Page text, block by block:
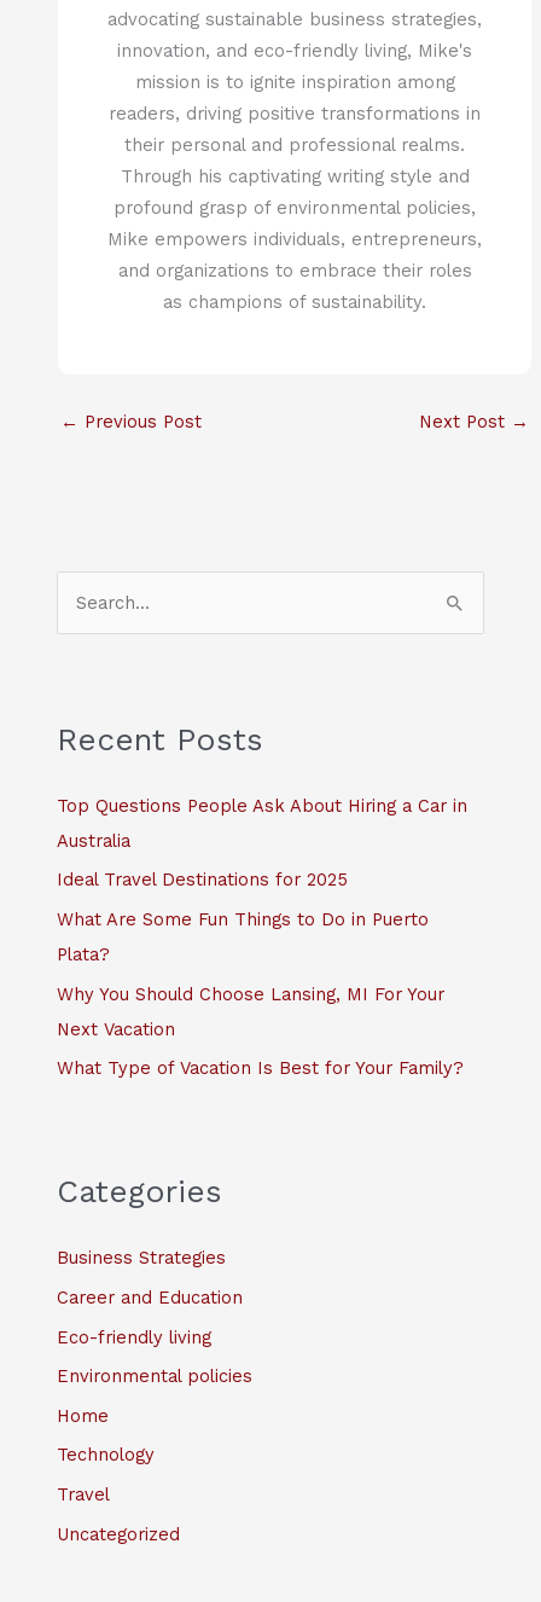
advocating sustainable business strategies,
innovation, and eco-friendly living, Mike's
mission is to ignite inspiration among
readers, driving positive transformations in
their personal and professional realms.
Through his captivating writing style and
profound grasp of environmental policies,
Mike empowers individuals, entrepreneurs,
and organizations to embrace their roles
as champions of sustainability.
← Previous Post Next Post →
c
f
o
Recent Posts
Top Questions People Ask About Hiring a Car in
Australia
Ideal Travel Destinations for 2025
What Are Some Fun Things to Do in Puerto
Plata?
Why You Should Choose Lansing, MI For Your
Next Vacation
What Type of Vacation Is Best for Your Family?
Categories
Business Strategies
Career and Education
Eco-friendly living
Environmental policies
Home
Technology
Travel
Uncategorized